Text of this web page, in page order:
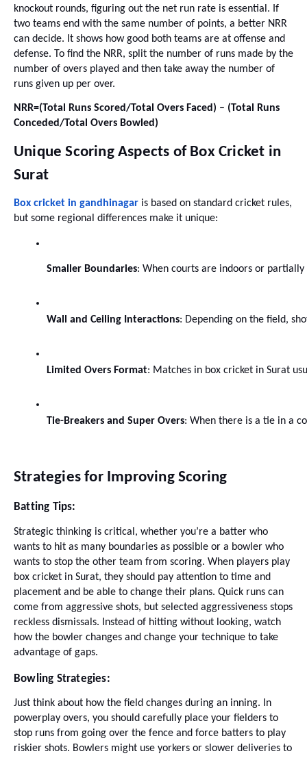
knockout rounds, figuring out the net run rate is essential. If
two teams end with the same number of points, a better NRR
can decide. It shows how good both teams are at offense and
defense. To find the NRR, split the number of runs made by the
number of overs played and then take away the number of
runs given up per over.
NRR=(Total Runs Scored/Total Overs Faced) – (Total Runs
Conceded/Total Overs Bowled)
Unique Scoring Aspects of Box Cricket in
Surat
Box cricket in gandhinagar is based on standard cricket rules,
but some regional differences make it unique:
Smaller Boundaries: When courts are indoors or
Wall and Ceiling Interactions: Depending on the field,
Limited Overs Format: Matches in box cricket in Surat
Tie-Breakers and Super Overs: When there is a tie in a
Strategies for Improving Scoring
Batting Tips:
Strategic thinking is critical, whether you’re a batter who
wants to hit as many boundaries as possible or a bowler who
wants to stop the other team from scoring. When players play
box cricket in Surat, they should pay attention to time and
placement and be able to change their plans. Quick runs can
come from aggressive shots, but selected aggressiveness stops
reckless dismissals. Instead of hitting without looking, watch
how the bowler changes and change your technique to take
advantage of gaps.
Bowling Strategies:
Just think about how the field changes during an inning. In
powerplay overs, you should carefully place your fielders to
stop runs from going over the fence and force batters to play
riskier shots. Bowlers might use yorkers or slower deliveries to